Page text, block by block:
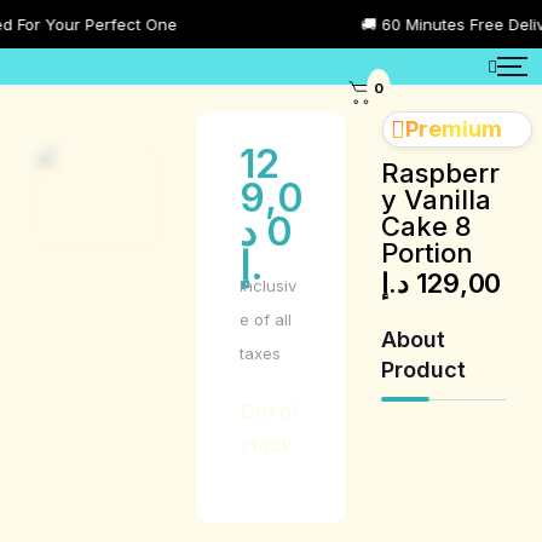
Your Perfect One 🚚 60 Minutes Free
Premium
Raspberr
y Vanilla
Cake 8
Portion
129,00 د.إ
About
Product
12
9,0
0 د
.إ
Inclusiv
e of all
taxes
0